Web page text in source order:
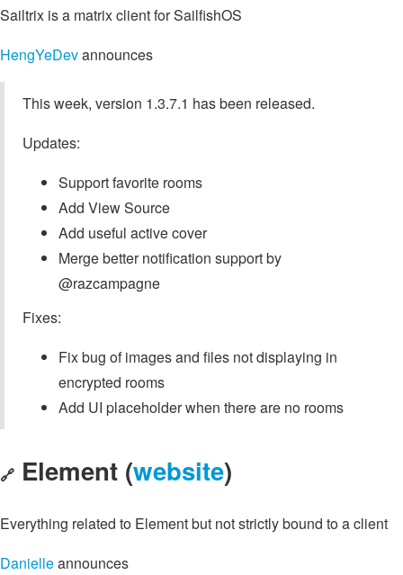
Sailtrix is a matrix client for SailfishOS
HengYeDevannounces
This week, version 1.3.7.1 has been released.
Updates:
Support favorite rooms
Add View Source
Add useful active cover
Merge better notification support by
@razcampagne
Fixes:
Fix bug of images and files not displaying in
encrypted rooms
Add UI placeholder when there are no rooms
🔗 Element (website)
Everything related to Element but not strictly bound to a client
Danielleannounces